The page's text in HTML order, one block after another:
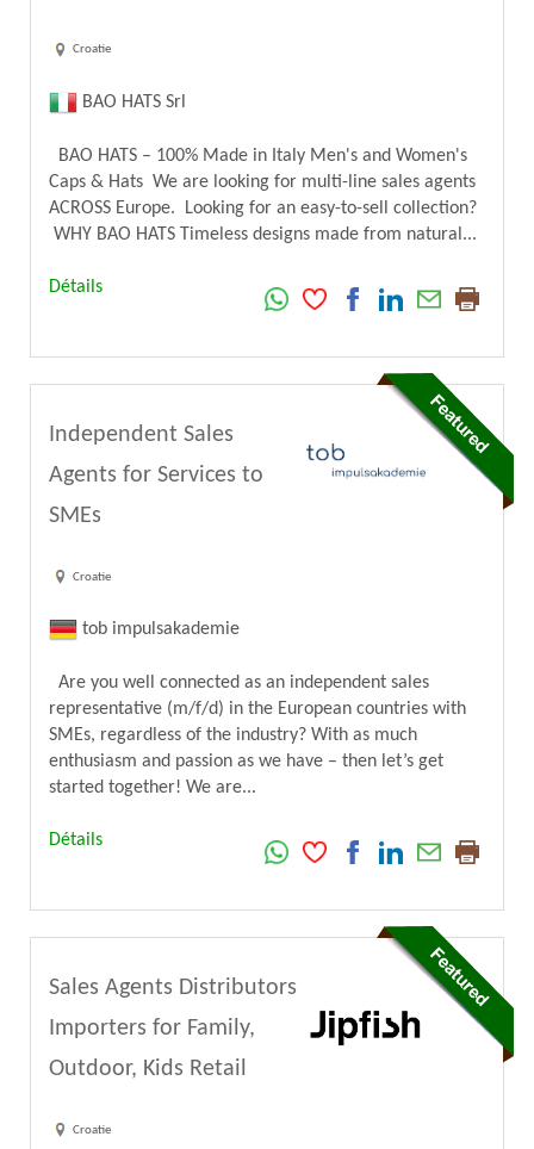
Croatie
BAO HATS Srl
BAO HATS – 100% Made in Italy Men's and Women's
Caps & Hats We are looking for multi-line sales agents
ACROSS Europe. Looking for an easy-to-sell collection?
WHY BAO HATS Timeless designs made from natural...
Détails
Independent Sales
Agents for Services to
SMEs
Croatie
tob impulsakademie
Are you well connected as an independent sales
representative (m/f/d) in the European countries with
SMEs, regardless of the industry? With as much
enthusiasm and passion as we have – then let’s get
started together! We are...
Détails
Sales Agents Distributors
Importers for Family,
Outdoor, Kids Retail
Croatie